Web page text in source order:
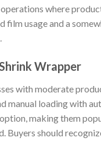
where
film usage and a
Wrapper
with moderate
manual loading with
making them
Buyers should